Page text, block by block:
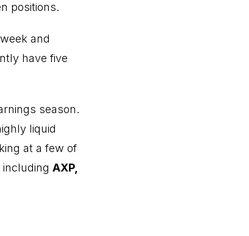
positions.
and
have five
season.
liquid
at a few of
AXP,